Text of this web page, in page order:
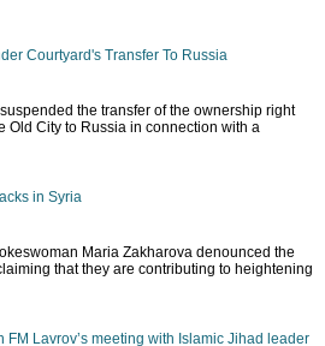
Courtyard's Transfer To Russia
the transfer of the ownership right
Old City to Russia in connection with a
in Syria
Maria Zakharova denounced the
that they are contributing to heightening
FM Lavrov’s meeting with Islamic Jihad leader